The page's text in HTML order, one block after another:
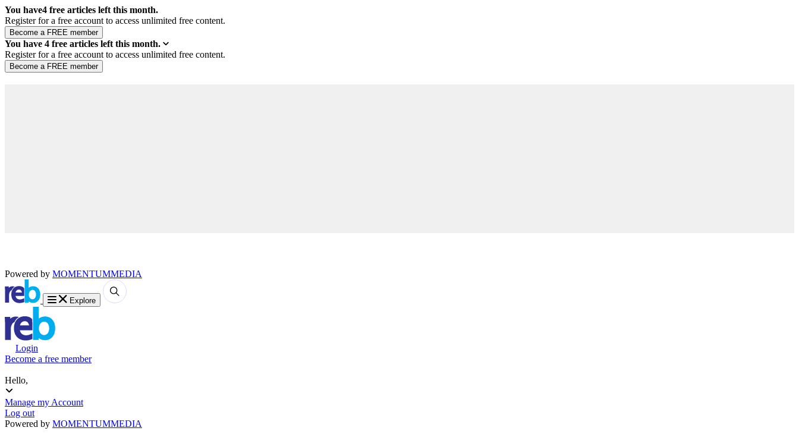
You have4 free articles left this month.
Register for a free account to access unlimited free content.
You have 4 free articles left this month.
Register for a free account to access unlimited free content.
Powered by MOMENTUMMEDIA
Explore
Login
Become a free member
Hello,
Manage my Account
Log out
Powered by MOMENTUMMEDIA